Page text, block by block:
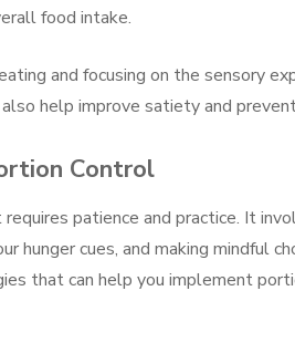
food intake.
and focusing on the sensory
help improve satiety and
Control
patience and practice. It
hunger cues, and making mindful
that can help you implement